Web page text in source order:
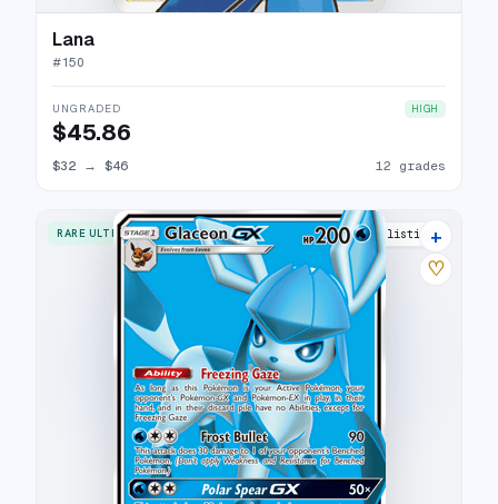
Lana
#150
UNGRADED HIGH
$45.86
$32 → $46 12 grades
RARE ULTRA 16 listings
+
♡